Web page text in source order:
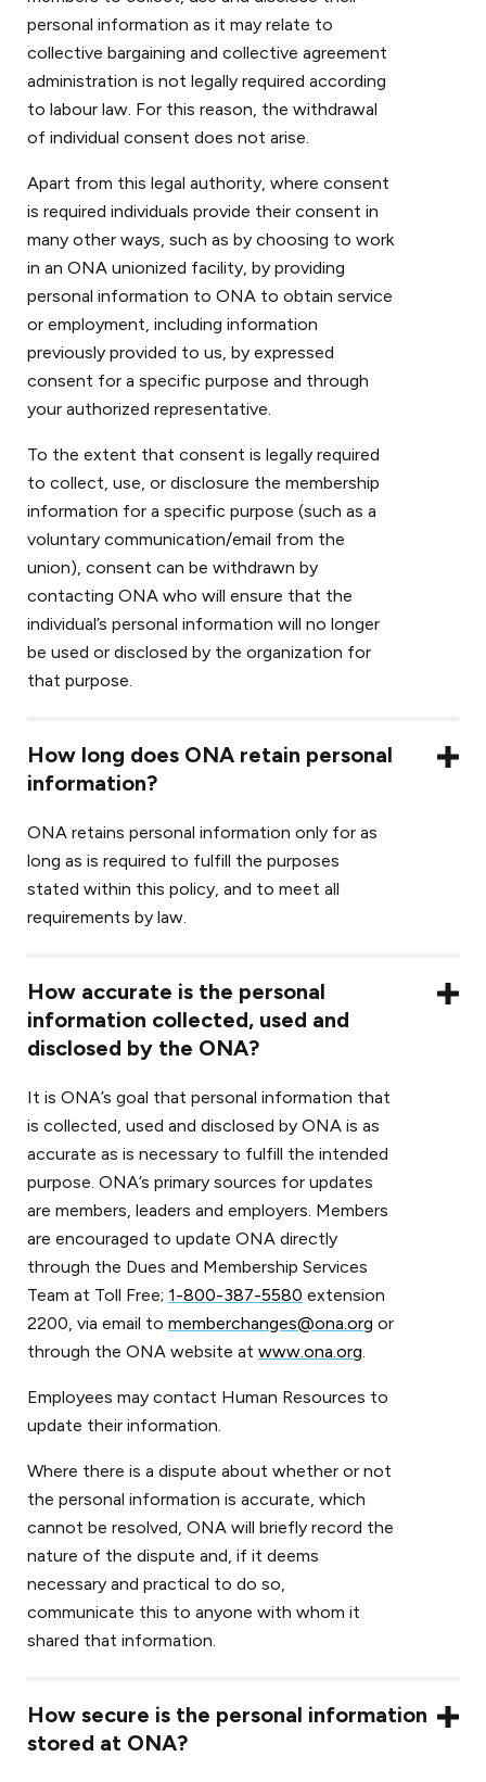
personal information as it may relate to
collective bargaining and collective agreement
administration is not legally required according
to labour law. For this reason, the withdrawal
of individual consent does not arise.
Apart from this legal authority, where consent
is required individuals provide their consent in
many other ways, such as by choosing to work
in an ONA unionized facility, by providing
personal information to ONA to obtain service
or employment, including information
previously provided to us, by expressed
consent for a specific purpose and through
your authorized representative.
To the extent that consent is legally required
to collect, use, or disclosure the membership
information for a specific purpose (such as a
voluntary communication/email from the
union), consent can be withdrawn by
contacting ONA who will ensure that the
individual’s personal information will no longer
be used or disclosed by the organization for
that purpose.
How long does ONA retain personal
information?
ONA retains personal information only for as
long as is required to fulfill the purposes
stated within this policy, and to meet all
requirements by law.
How accurate is the personal
information collected, used and
disclosed by the ONA?
It is ONA’s goal that personal information that
is collected, used and disclosed by ONA is as
accurate as is necessary to fulfill the intended
purpose. ONA’s primary sources for updates
are members, leaders and employers. Members
are encouraged to update ONA directly
through the Dues and Membership Services
Team at Toll Free; 1-800-387-5580 extension
2200, via email to memberchanges@ona.org or
through the ONA website at www.ona.org.
Employees may contact Human Resources to
update their information.
Where there is a dispute about whether or not
the personal information is accurate, which
cannot be resolved, ONA will briefly record the
nature of the dispute and, if it deems
necessary and practical to do so,
communicate this to anyone with whom it
shared that information.
How secure is the personal information
stored at ONA?